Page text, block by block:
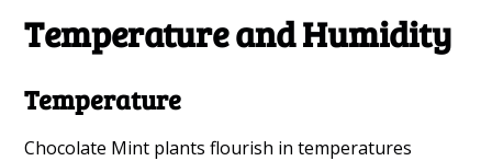
Temperature and Humidity
Temperature
Chocolate Mint plants flourish in temperatures